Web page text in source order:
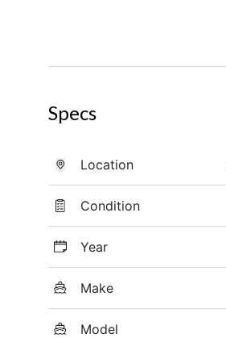
Specs
Location
Condition
Year
Make
Model